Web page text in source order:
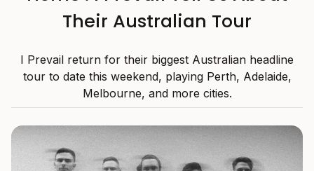
Their Australian Tour
I Prevail return for their biggest Australian headline
tour to date this weekend, playing Perth, Adelaide,
Melbourne, and more cities.